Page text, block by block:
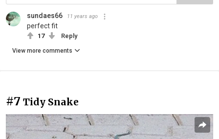
sundaes66 11 years ago
perfect fit
17 Reply
View more comments
#7 Tidy Snake